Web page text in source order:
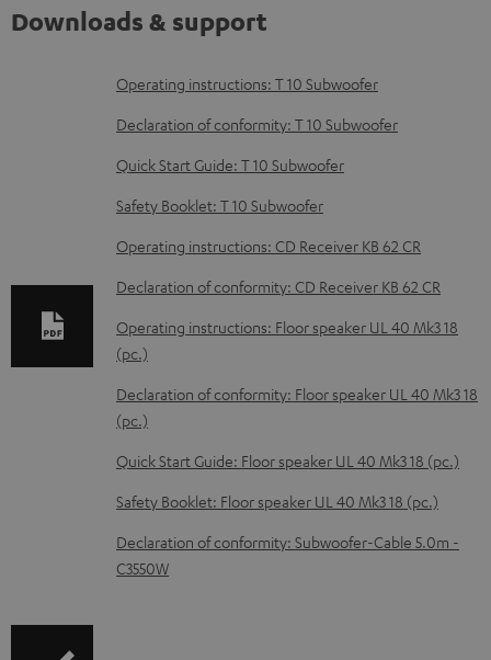
Downloads & support
D
o
l
o
a
d
a
b
l
o
c
u
Operating instructions: T 10 Subwoofer
Declaration of conformity: T 10 Subwoofer
Quick Start Guide: T 10 Subwoofer
Safety Booklet: T 10 Subwoofer
Operating instructions: CD Receiver KB 62 CR
Declaration of conformity: CD Receiver KB 62 CR
Operating instructions: Floor speaker UL 40 Mk3 18
(pc.)
Declaration of conformity: Floor speaker UL 40 Mk3 18
(pc.)
Quick Start Guide: Floor speaker UL 40 Mk3 18 (pc.)
Safety Booklet: Floor speaker UL 40 Mk3 18 (pc.)
Declaration of conformity: Subwoofer-Cable 5.0m -
C3550W